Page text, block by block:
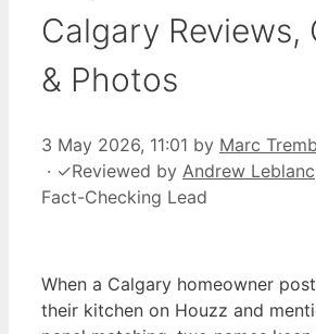
Calgary Reviews,
& Photos
3 May 2026, 11:01 by Marc
· ✓Reviewed by Andrew Leblanc
Fact-Checking Lead
When a Calgary homeowner
their kitchen on Houzz and